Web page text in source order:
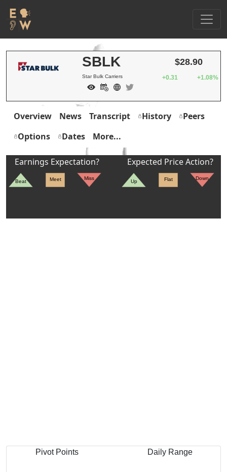
SBLK
Star Bulk Carriers
$28.90
+0.31 +1.08%
Overview News Transcript History
Peers
Options
Dates More...
Earnings Expectation?
Beat Meet Miss
Expected Price Action?
Up Flat Down
Pivot Points Daily Range